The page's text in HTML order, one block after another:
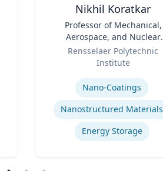
Nikhil Koratkar
Professor of Mechanical,
Aerospace, and Nuclear
Engineering
Rensselaer Polytechnic
Institute
Nano-Coatings
Nanostructured Materials
Energy Storage